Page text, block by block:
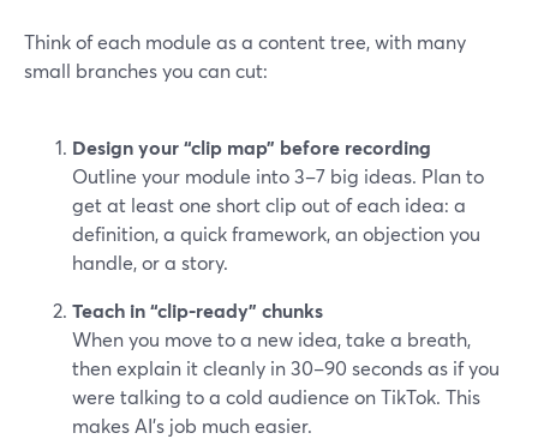
Think of each module as a content tree, with many
small branches you can cut:
Design your “clip map” before recording
Outline your module into 3–7 big ideas. Plan to
get at least one short clip out of each idea: a
definition, a quick framework, an objection you
handle, or a story.
Teach in “clip-ready” chunks
When you move to a new idea, take a breath,
then explain it cleanly in 30–90 seconds as if you
were talking to a cold audience on TikTok. This
makes AI’s job much easier.